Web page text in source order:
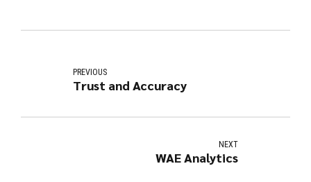
PREVIOUS
Trust and Accuracy
NEXT
WAE Analytics